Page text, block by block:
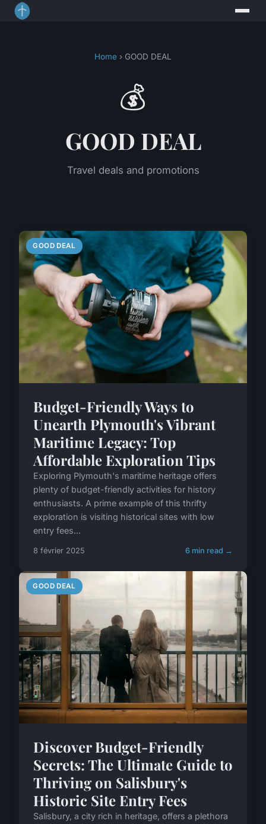
Home › GOOD DEAL
💰
GOOD DEAL
Travel deals and promotions
GOOD DEAL
Budget-Friendly Ways to
Unearth Plymouth's Vibrant
Maritime Legacy: Top
Affordable Exploration Tips
Exploring Plymouth's maritime heritage offers
plenty of budget-friendly activities for history
enthusiasts. A prime example of this thrifty
exploration is visiting historical sites with low
entry fees...
8 février 2025 6 min read →
GOOD DEAL
Discover Budget-Friendly
Secrets: The Ultimate Guide to
Thriving on Salisbury's
Historic Site Entry Fees
Salisbury, a city rich in heritage, offers a plethora